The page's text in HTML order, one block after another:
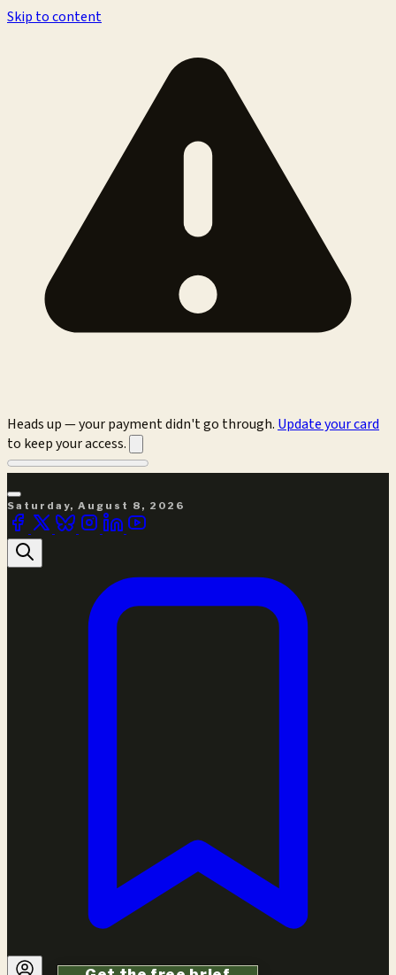
Skip to content
Heads up — your payment didn't go through. Update your card
to keep your access.
Saturday, August 8, 2026